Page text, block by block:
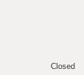
Closed